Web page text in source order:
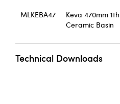
MLKEBA47
Keva 470mm 1th
Ceramic Basin
Technical Downloads